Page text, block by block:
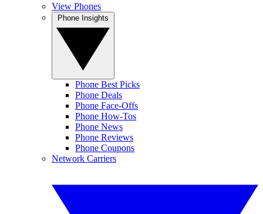
View Phones
Phone Best Picks
Phone Deals
Phone Face-Offs
Phone How-Tos
Phone News
Phone Reviews
Phone Coupons
Network Carriers